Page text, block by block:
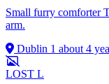
Small furry comforter
arm.
Dublin 1 about 4
LOST L